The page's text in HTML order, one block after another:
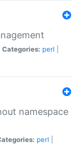
Categories: perl
namespace
perl